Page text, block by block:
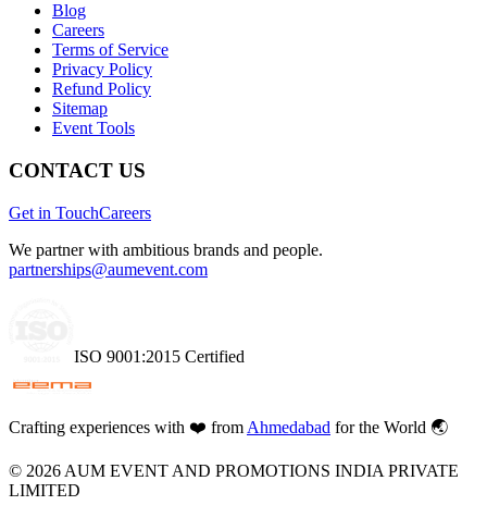
Blog
Careers
Terms of Service
Privacy Policy
Refund Policy
Sitemap
Event Tools
CONTACT US
Get in TouchCareers
We partner with ambitious brands and people.
partnerships@aumevent.com
ISO 9001:2015 Certified
Crafting experiences with ❤️ from Ahmedabad for the World 🌏
© 2026 AUM EVENT AND PROMOTIONS INDIA PRIVATE
LIMITED